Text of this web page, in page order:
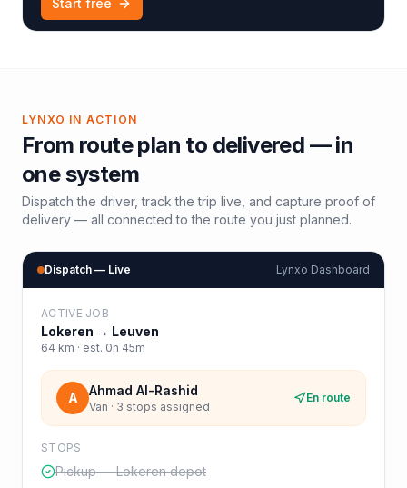
Start free
LYNXO IN ACTION
From route plan to delivered — in
one system
Dispatch the driver, track the trip live, and capture proof of
delivery — all connected to the route you just planned.
Dispatch — Live Lynxo Dashboard
ACTIVE JOB
Lokeren → Leuven
64 km · est. 0h 45m
A Ahmad Al-Rashid
Van · 3 stops assigned
En route
STOPS
Pickup — Lokeren depot